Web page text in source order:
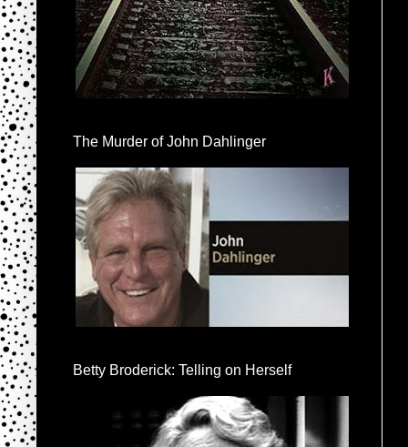
The Murder of John Dahlinger
Betty Broderick: Telling on Herself